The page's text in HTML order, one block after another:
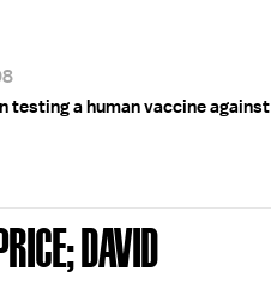
testing a human vaccine against
DAVID